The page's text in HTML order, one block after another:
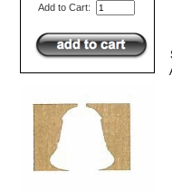
Add to Cart: